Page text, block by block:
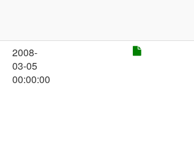
2008-
03-05
00:00:00